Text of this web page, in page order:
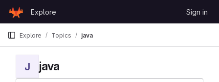
GitLab
Explore Sign in
Explore Topics java
J java